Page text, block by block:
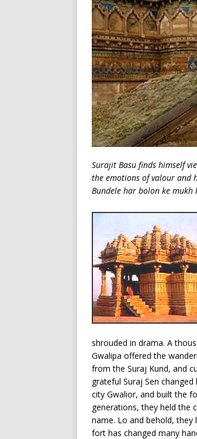
Surajit Basu finds himself
the emotions of valour and
Bundele har bolon ke
shrouded in drama. A
Gwalipa offered the
from the Suraj Kund, and
grateful Suraj Sen
city Gwalior, and built the
generations, they held the
name. Lo and behold,
fort has changed many